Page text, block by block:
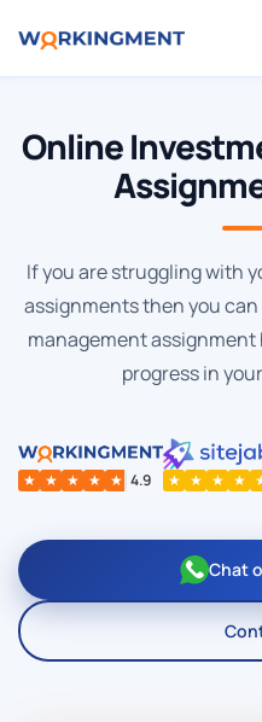
Online
If you are struggling with
assignments then you
management
progress in
★ ★ ★ ★ ★ 4.9 ★ ★ ★ ★
Chat